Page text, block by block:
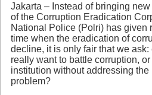
Jakarta – Instead of bringing
of the Corruption Eradication
National Police (Polri) has given
time when the eradication of
decline, it is only fair that we
really want to battle corruption,
institution without addressing the
problem?